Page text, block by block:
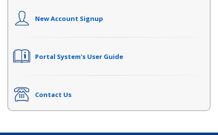
New Account Signup
Portal System's User Guide
Contact Us